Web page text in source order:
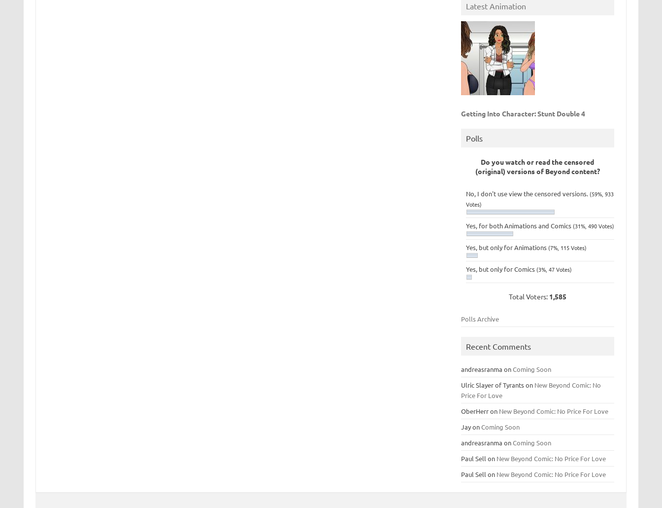
Latest Animation
Getting Into Character: Stunt Double 4
Polls
Do you watch or read the censored
(original) versions of Beyond content?
No, I don't use view the censored versions. (59%, 933
Votes)
Yes, for both Animations and Comics (31%, 490 Votes)
Yes, but only for Animations (7%, 115 Votes)
Yes, but only for Comics (3%, 47 Votes)
Total Voters: 1,585
Polls Archive
Recent Comments
andreasranma onComing Soon
Ulric Slayer of Tyrantson New Beyond Comic: No
Price For Love
OberHerron New Beyond Comic: No Price For Love
JayonComing Soon
andreasranma onComing Soon
Paul Sell on New Beyond Comic: No Price For Love
Paul Sell on New Beyond Comic: No Price For Love